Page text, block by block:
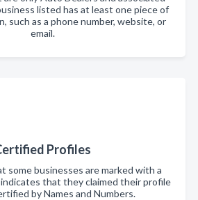
listed has at least one piece of
such as a phone number, website, or
email.
Profiles
some businesses are marked with a
that they claimed their profile
by Names and Numbers.